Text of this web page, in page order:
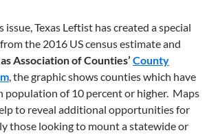
Texas Leftist has created a special
the 2016 US census estimate and
Association of Counties’ County
, the graphic shows counties which have
population of 10 percent or higher. Maps
to reveal additional opportunities for
those looking to mount a statewide or